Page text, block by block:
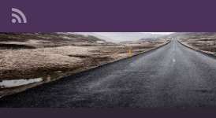
Search for: